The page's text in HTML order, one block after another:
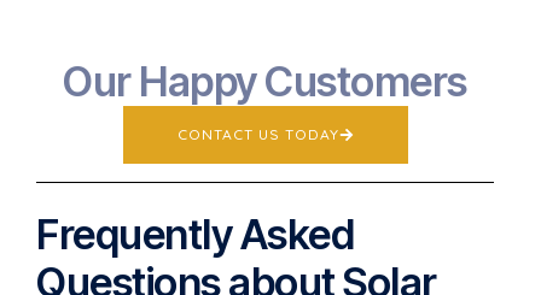
Our Happy Customers
CONTACT US TODAY
Frequently Asked
Questions about Solar